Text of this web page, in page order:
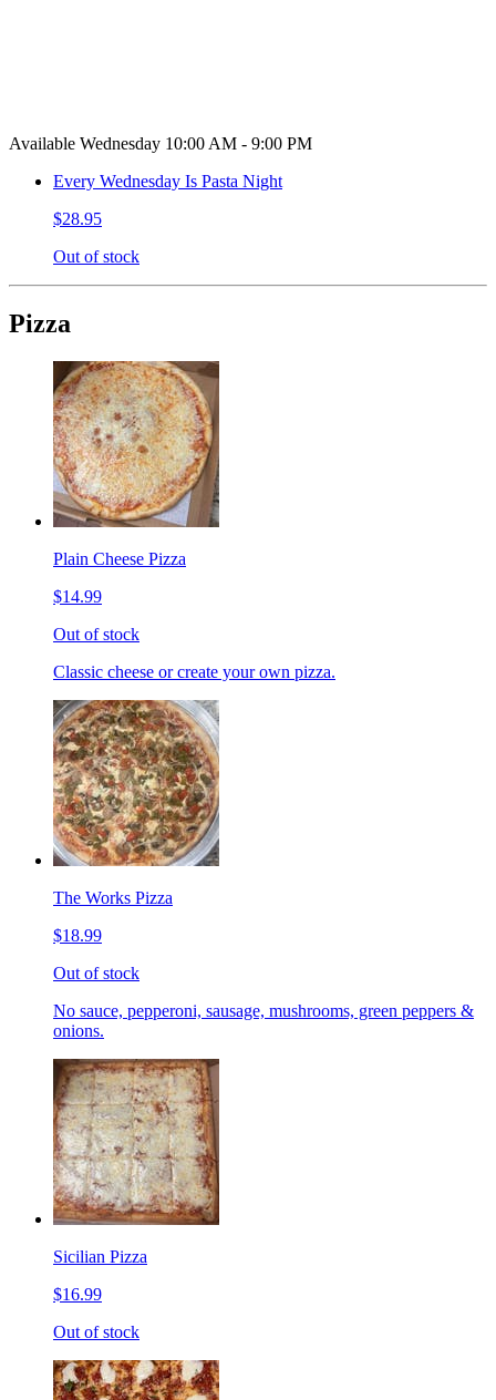
Available Wednesday 10:00 AM - 9:00 PM
Every Wednesday Is Pasta Night
$28.95
Out of stock
Pizza
Plain Cheese Pizza
$14.99
Out of stock
Classic cheese or create your own pizza.
The Works Pizza
$18.99
Out of stock
No sauce, pepperoni, sausage, mushrooms, green peppers &
onions.
Sicilian Pizza
$16.99
Out of stock